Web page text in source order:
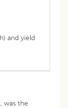
and yield
was the